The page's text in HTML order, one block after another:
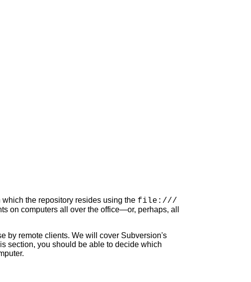
the repository resides using the file:///
on computers all over the office—or, perhaps, all
by remote clients. We will cover Subversion's
section, you should be able to decide which